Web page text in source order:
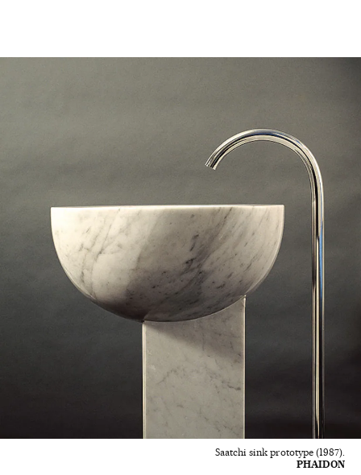
Saatchi sink prototype (1987).
PHAIDON